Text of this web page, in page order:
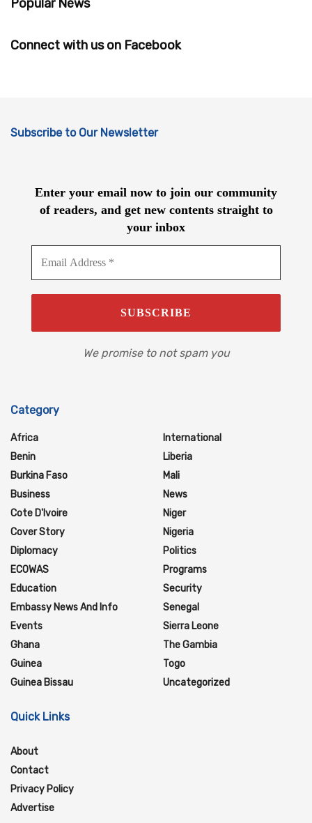
Popular News
Connect with us on Facebook
Subscribe to Our Newsletter
Enter your email now to join our community
of readers, and get new contents straight to
your inbox
We promise to not spam you
Category
Africa
Benin
Burkina Faso
Business
Cote D'Ivoire
Cover Story
Diplomacy
ECOWAS
Education
Embassy News And Info
Events
Ghana
Guinea
Guinea Bissau
International
Liberia
Mali
News
Niger
Nigeria
Politics
Programs
Security
Senegal
Sierra Leone
The Gambia
Togo
Uncategorized
Quick Links
About
Contact
Privacy Policy
Advertise